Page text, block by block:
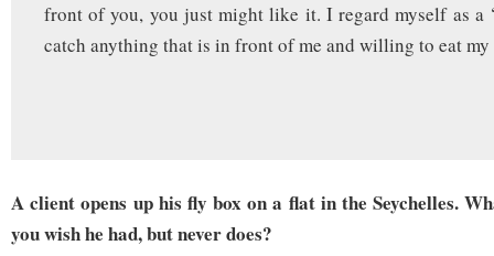
front of you, you just might like it. I regard myself as a
catch anything that is in front of me and willing to eat my
A client opens up his fly box on a flat in the Seychelles.
you wish he had, but never does?